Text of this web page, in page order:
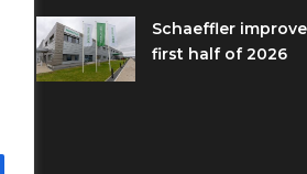
Schaeffler
first half of 2026